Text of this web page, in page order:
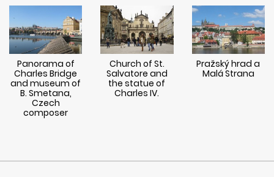
Panorama of
Charles Bridge
and museum of
B. Smetana,
Czech
composer
Church of St.
Salvatore and
the statue of
Charles IV.
Pražský hrad a
Malá Strana